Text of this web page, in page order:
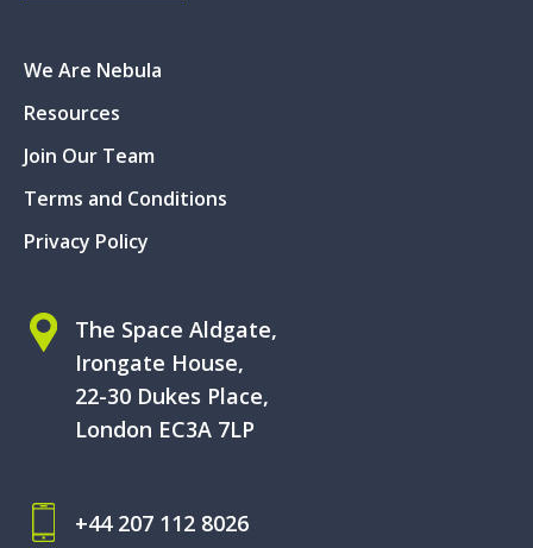
We Are Nebula
Resources
Join Our Team
Terms and Conditions
Privacy Policy
The Space Aldgate,
Irongate House,
22-30 Dukes Place,
London EC3A 7LP
+44 207 112 8026